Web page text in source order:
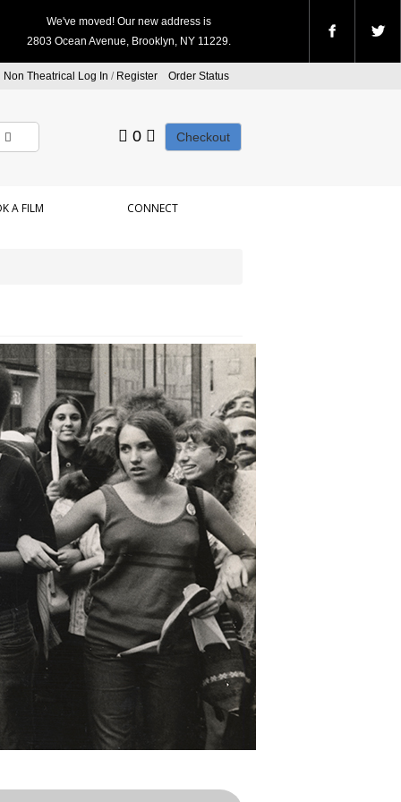
We've moved! Our new address is
2803 Ocean Avenue, Brooklyn, NY 11229.
Non Theatrical Log In / Register Order Status
Checkout
0
A FILM CONNECT